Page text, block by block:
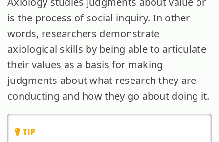
is the process of social inquiry. In other
words, researchers demonstrate
axiological skills by being able to articulate
their values as a basis for making
judgments about what research they are
conducting and how they go about doing it.
TIP